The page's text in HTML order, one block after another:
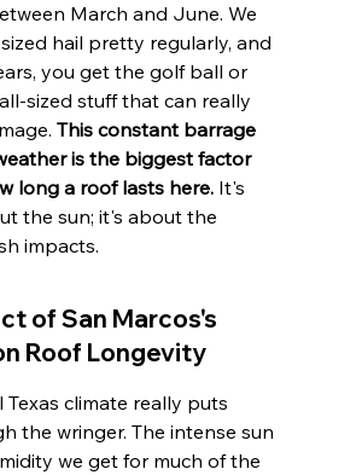
March and June. We
hail pretty regularly, and
you get the golf ball or
sized stuff that can really
This constant barrage
is the biggest factor
long a roof lasts here. It's
the sun; it's about the
impacts.
of San Marcos's
Roof Longevity
Texas climate really puts
the wringer. The intense sun
we get for much of the